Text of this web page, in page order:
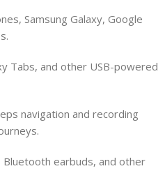
Samsung Galaxy, Google
Tabs, and other USB-powered
navigation and recording
Bluetooth earbuds, and other